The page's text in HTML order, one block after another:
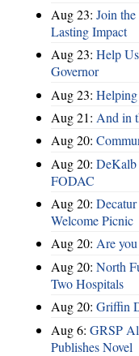
Aug 23: Join
Lasting Impact
Aug 23: Help
Governor
Aug 23:
Aug 21: And in
Aug 20:
Aug 20: DeKalb
FODAC
Aug 20:
Welcome Picnic
Aug 20: Are
Aug 20: North
Two Hospitals
Aug 20: Griffin
Aug 6: GRSP
Publishes Novel